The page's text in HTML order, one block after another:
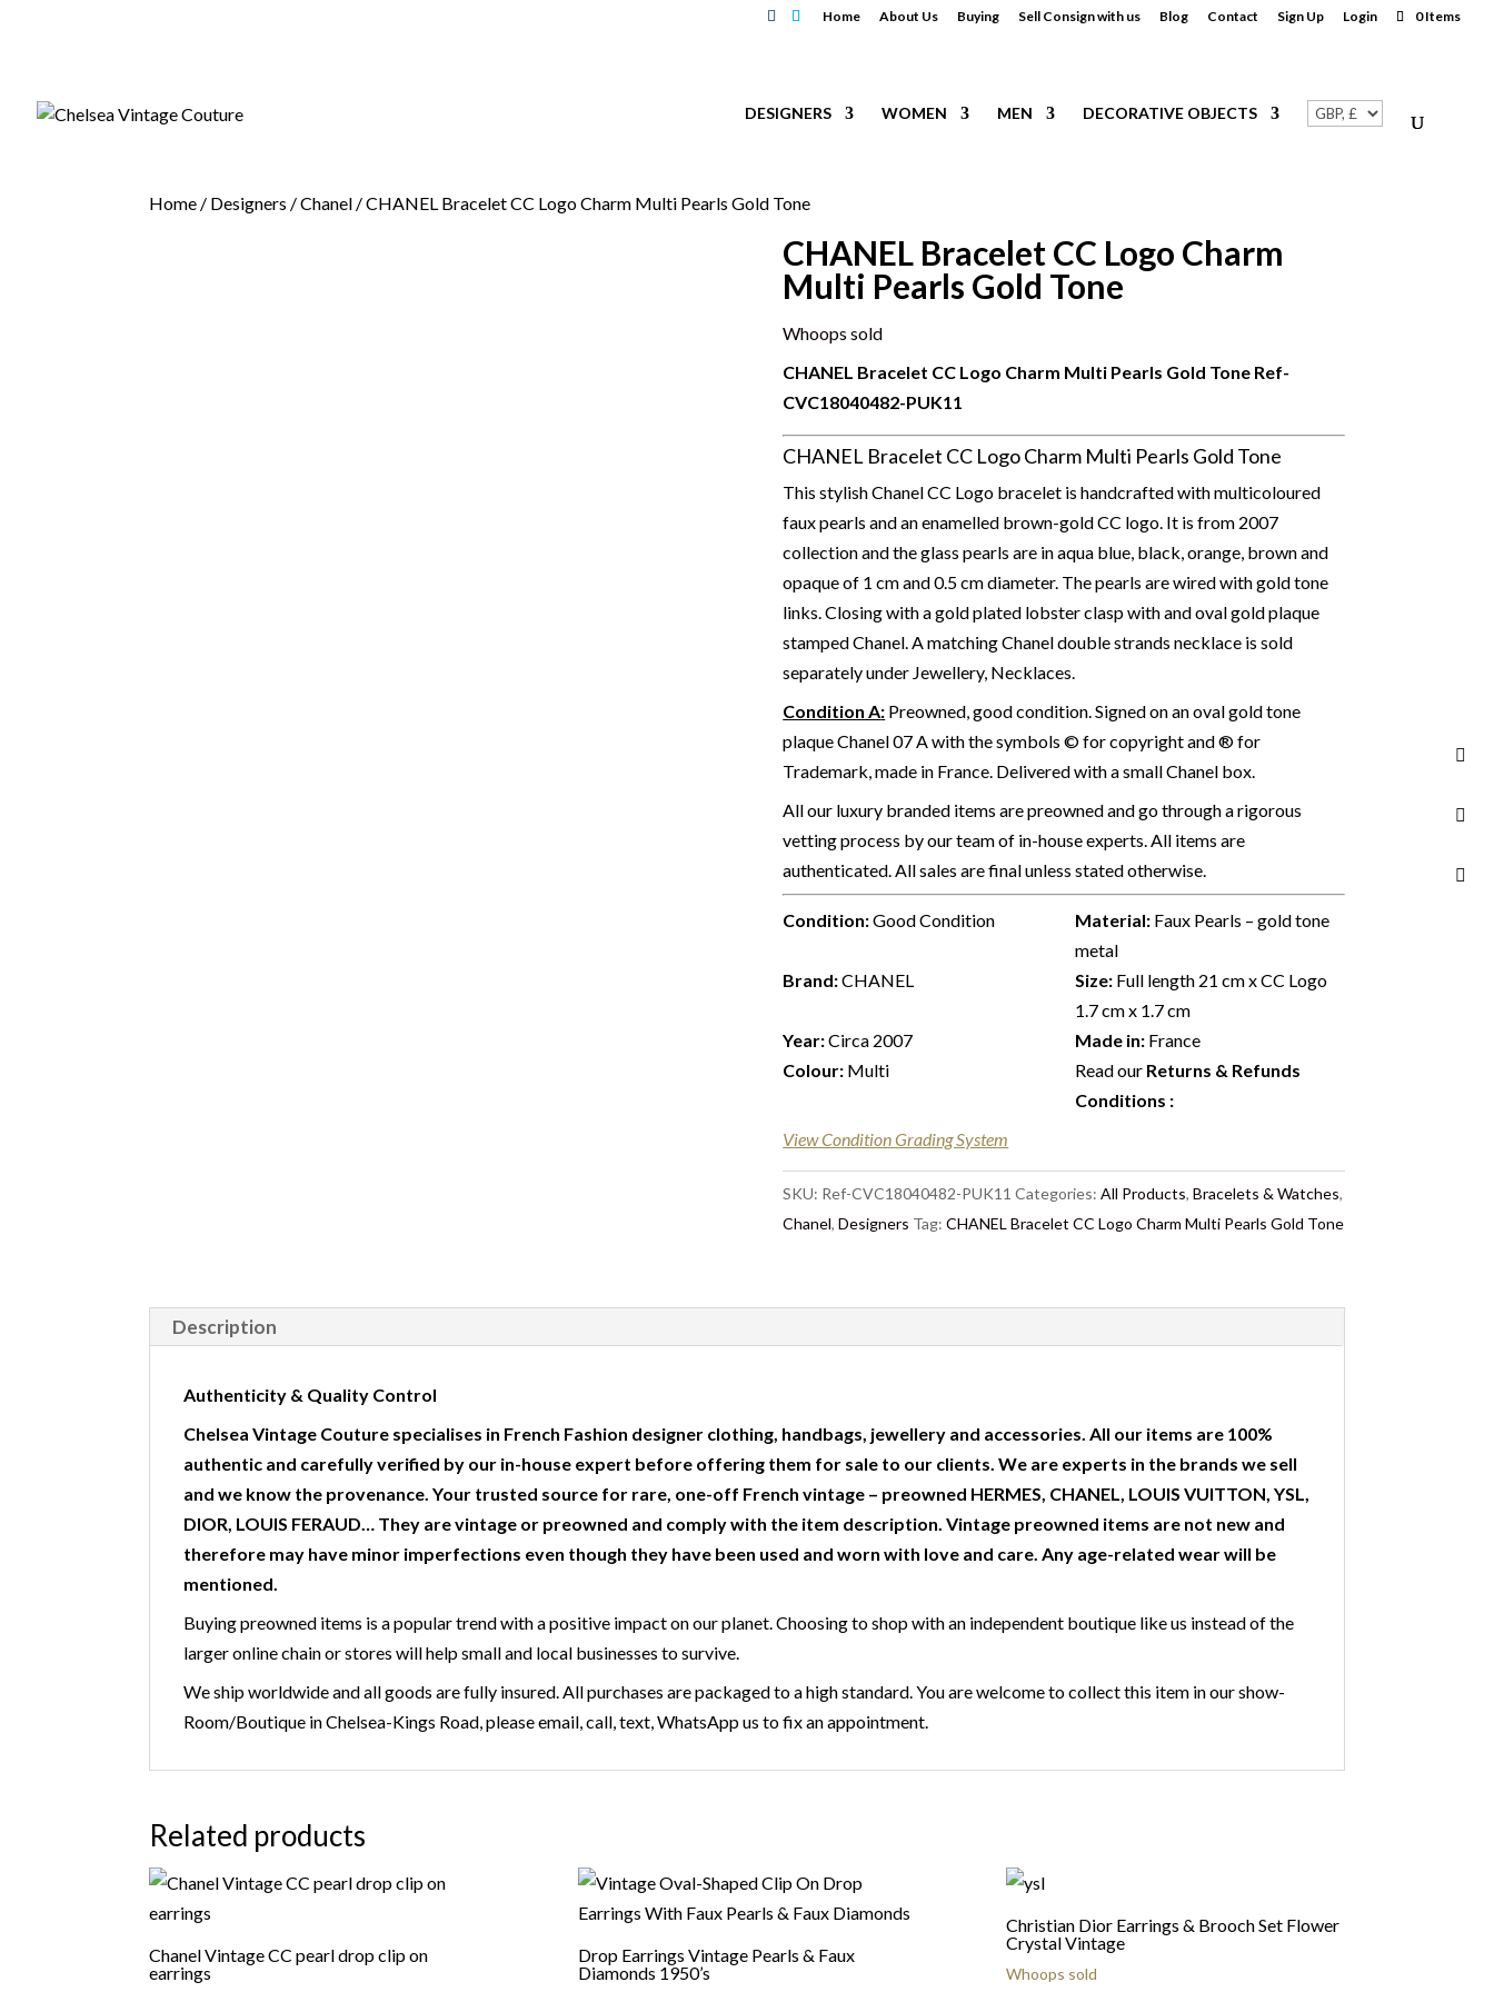
Home About Us Buying Sell Consign with us Blog Contact Sign Up Login 0 Items
DESIGNERS WOMEN MEN DECORATIVE OBJECTS
Home / Designers /Chanel / CHANEL Bracelet CC Logo Charm Multi Pearls Gold Tone
CHANEL Bracelet CC Logo Charm
Multi Pearls Gold Tone
Whoops sold
CHANEL Bracelet CC Logo Charm Multi Pearls Gold Tone Ref-
CVC18040482-PUK11
CHANEL Bracelet CC Logo Charm Multi Pearls Gold Tone
This stylish Chanel CC Logo bracelet is handcrafted with multicoloured
faux pearls and an enamelled brown-gold CC logo. It is from 2007
collection and the glass pearls are in aqua blue, black, orange, brown and
opaque of 1 cm and 0.5 cm diameter. The pearls are wired with gold tone
links. Closing with a gold plated lobster clasp with and oval gold plaque
stamped Chanel.A matching Chanel double strands necklace is sold
separately under Jewellery, Necklaces.
Condition A: Preowned, good condition. Signed on an oval gold tone
plaque Chanel 07 A with the symbols © for copyright and ® for
Trademark, made in France. Delivered with a small Chanel box.
All our luxury branded items are preowned and go through a rigorous
vetting process by our team of in-house experts. All items are
authenticated. All sales are final unless stated otherwise.
Condition:Good Condition Material: Faux Pearls – gold tone
metal
Brand:CHANEL Size: Full length 21 cm x CC Logo
1.7 cm x 1.7 cm
Year:Circa 2007 Made in: France
Colour: Multi Read our Returns & Refunds
Conditions :
View Condition Grading System
SKU: Ref-CVC18040482-PUK11 Categories:All Products,Bracelets & Watches,
Chanel,Designers Tag:CHANEL Bracelet CC Logo Charm Multi Pearls Gold Tone
Description
Authenticity & Quality Control
Chelsea Vintage Couture specialises in French Fashion designer clothing, handbags, jewellery and accessories. All our items are 100%
authentic and carefully verified by our in-house expert before offering them for sale to our clients. We are experts in the brands we sell
and we know the provenance. Your trusted source for rare, one-off French vintage – preowned HERMES, CHANEL, LOUIS VUITTON, YSL,
DIOR, LOUIS FERAUD… They are vintage or preowned and comply with the item description. Vintage preowned items are not new and
therefore may have minor imperfections even though they have been used and worn with love and care. Any age-related wear will be
mentioned.
Buying preowned items is a popular trend with a positive impact on our planet. Choosing to shop with an independent boutique like us instead of the
larger online chain or stores will help small and local businesses to survive.
We ship worldwide and all goods are fully insured. All purchases are packaged to a high standard. You are welcome to collect this item in our show-
Room/Boutique in Chelsea-Kings Road, please email, call, text, WhatsApp us to fix an appointment.
Related products
Chanel Vintage CC pearl drop clip on
earrings
Drop Earrings Vintage Pearls & Faux
Diamonds 1950’s
Christian Dior Earrings & Brooch Set Flower
Crystal Vintage
Whoops sold